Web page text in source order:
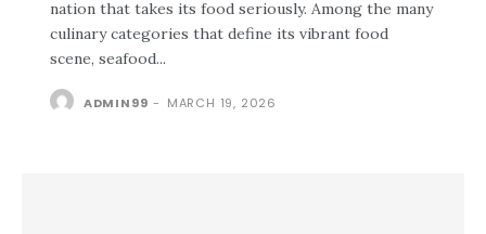
nation that takes its food seriously. Among the many
culinary categories that define its vibrant food
scene, seafood...
ADMIN99 - MARCH 19, 2026